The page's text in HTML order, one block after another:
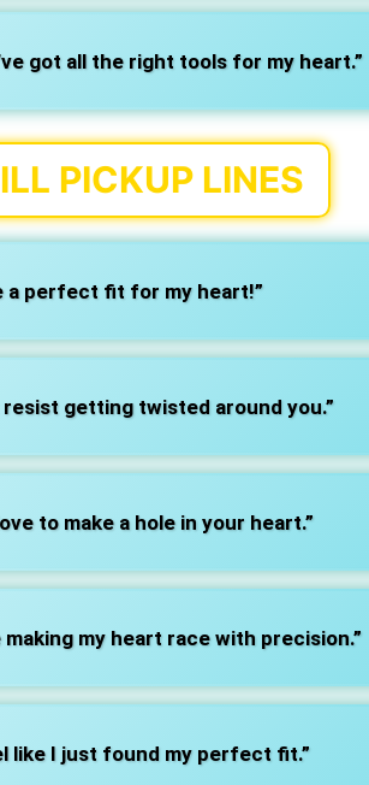
got all the right tools for my heart.”
PICKUP LINES
a perfect fit for my heart!”
resist getting twisted around you.”
to make a hole in your heart.”
making my heart race with precision.”
like I just found my perfect fit.”